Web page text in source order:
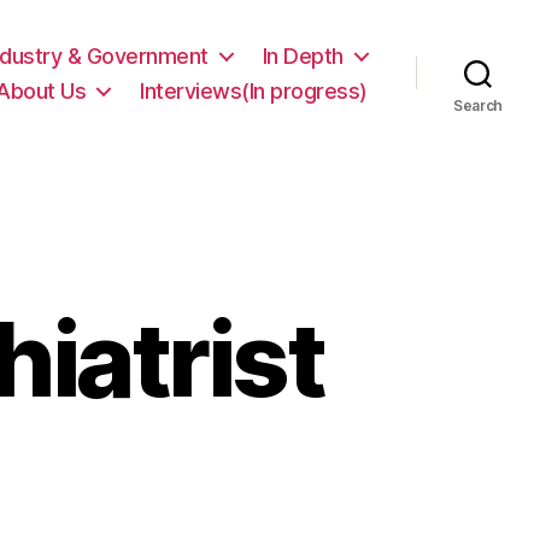
& Government
In Depth
Us Interviews(In progress)
Search